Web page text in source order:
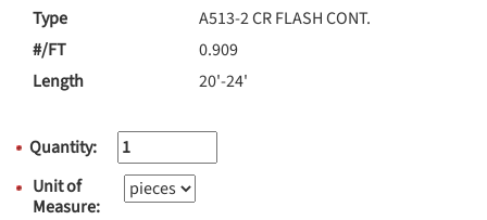
Type
A513-2 CR FLASH CONT.
#/FT
0.909
Length
20'-24'
Quantity:
Unit of
Measure: